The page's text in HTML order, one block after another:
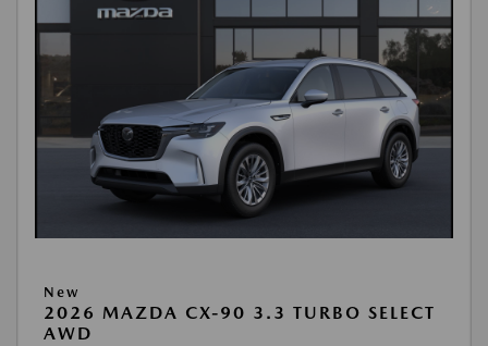
New
2026 MAZDA CX-90 3.3 TURBO SELECT
AWD